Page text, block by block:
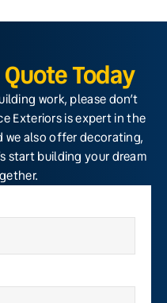
Today
work, please don’t
Exteriors is expert in the
we also offer decorating,
start building your dream